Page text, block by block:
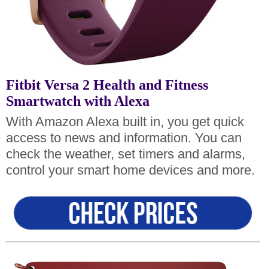
Fitbit Versa 2 Health and Fitness
Smartwatch with Alexa
With Amazon Alexa built in, you get quick
access to news and information. You can
check the weather, set timers and alarms,
control your smart home devices and more.